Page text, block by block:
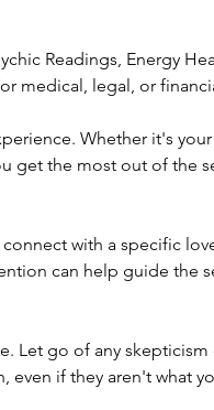
Readings, Energy
medical, legal, or
Whether it's
get the most out of the
with a specific
can help guide the
Let go of any skepticism
even if they aren't what